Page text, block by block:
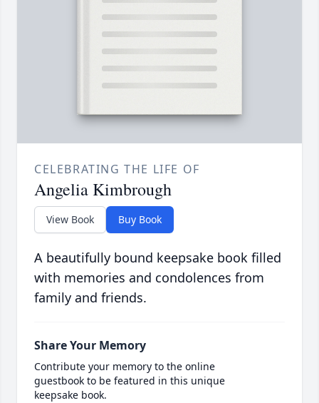
CELEBRATING THE LIFE OF
Angelia Kimbrough
View Book Buy Book
A beautifully bound keepsake book filled
with memories and condolences from
family and friends.
Share Your Memory
Contribute your memory to the online
guestbook to be featured in this unique
keepsake book.